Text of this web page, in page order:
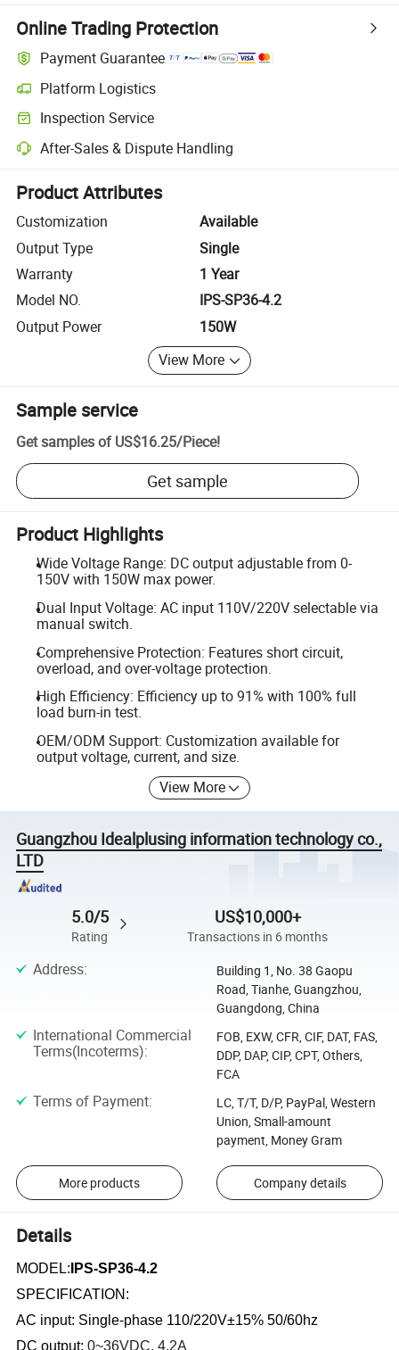
Online Trading Protection
Payment Guarantee
Platform Logistics
Clearer shipment tracking with platform-supported logistics.
Inspection Service
Optional pre-shipment inspection for quality and quantity checks.
After-Sales & Dispute Handling
Platform-assisted dispute resolution, including refunds or returns
Product Attributes
Customization
Available
Output Type
Single
Warranty
1 Year
Model NO.
IPS-SP36-4.2
Output Power
150W
View More
Sample service
Get samples of US$16.25/Piece!
Get sample
Product Highlights
Wide Voltage Range: DC output adjustable from 0-
150V with 150W max power.
Dual Input Voltage: AC input 110V/220V selectable via
manual switch.
Comprehensive Protection: Features short circuit,
overload, and over-voltage protection.
High Efficiency: Efficiency up to 91% with 100% full
load burn-in test.
OEM/ODM Support: Customization available for
output voltage, current, and size.
View More
Guangzhou Idealplusing information technology co.,
LTD
5.0/5
Rating
US$10,000+
Transactions in 6 months
Address:
Building 1, No. 38 Gaopu
Road, Tianhe, Guangzhou,
Guangdong, China
International Commercial
Terms(Incoterms):
FOB, EXW, CFR, CIF, DAT, FAS,
DDP, DAP, CIP, CPT, Others,
FCA
Terms of Payment:
LC, T/T, D/P, PayPal, Western
Union, Small-amount
payment, Money Gram
More products Company details
Details
MODEL: IPS-SP36-4.2
SPECIFICATION:
AC input: Single-phase 110/220V±15% 50/60hz
DC output:0~36VDC, 4.2A